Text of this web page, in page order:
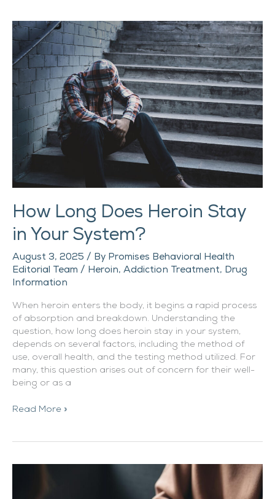
How Long Does Heroin Stay
in Your System?
August 3, 2025 / By Promises Behavioral Health
Editorial Team / Heroin, Addiction Treatment, Drug
Information
When heroin enters the body, it begins a rapid process
of absorption and breakdown. Understanding the
question, how long does heroin stay in your system,
depends on several factors, including the method of
use, overall health, and the testing method utilized. For
many, this question arises out of concern for their well-
being or as a
How
Long
Does
Heroin
Stay
Your
System?
Read More »